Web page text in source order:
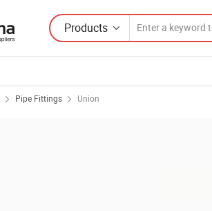
Products
Pipe Fittings Union